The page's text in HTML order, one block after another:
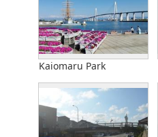
Kaiomaru Park